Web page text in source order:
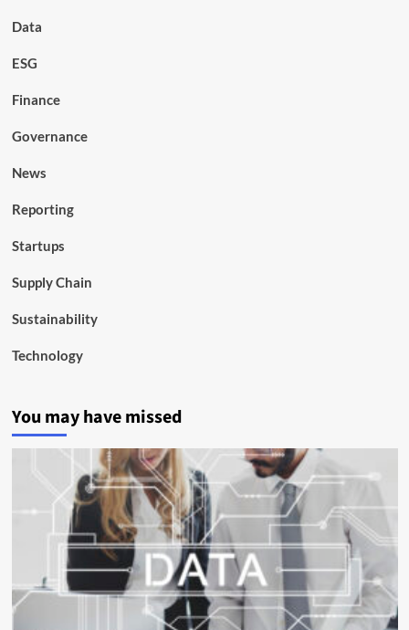
Data
ESG
Finance
Governance
News
Reporting
Startups
Supply Chain
Sustainability
Technology
You may have missed